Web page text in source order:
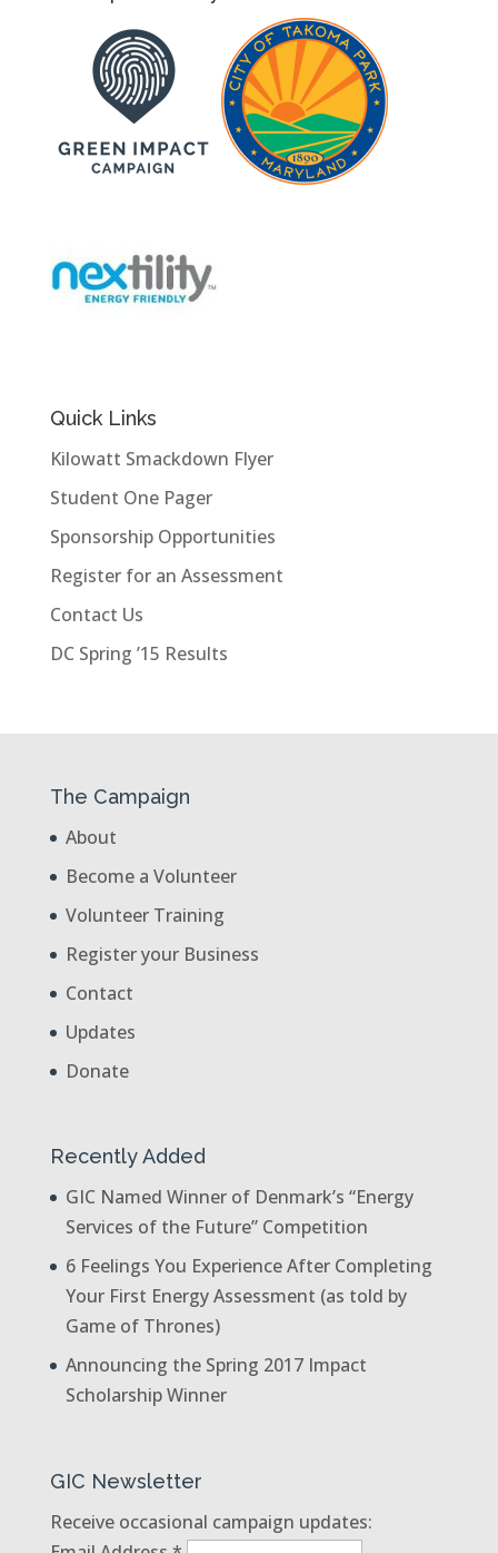
Quick Links
Kilowatt Smackdown Flyer
Student One Pager
Sponsorship Opportunities
Register for an Assessment
Contact Us
DC Spring ’15 Results
The Campaign
About
Become a Volunteer
Volunteer Training
Register your Business
Contact
Updates
Donate
Recently Added
GIC Named Winner of Denmark’s “Energy
Services of the Future” Competition
6 Feelings You Experience After Completing
Your First Energy Assessment (as told by
Game of Thrones)
Announcing the Spring 2017 Impact
Scholarship Winner
GIC Newsletter
Receive occasional campaign updates: